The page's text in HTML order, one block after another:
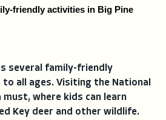
friendly activities in Big Pine
several family-friendly
all ages. Visiting the National
must, where kids can learn
Key deer and other wildlife.